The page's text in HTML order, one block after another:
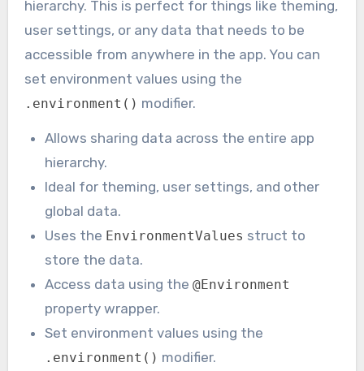
hierarchy. This is perfect for things like theming,
user settings, or any data that needs to be
accessible from anywhere in the app. You can
set environment values using the
.environment() modifier.
Allows sharing data across the entire app
hierarchy.
Ideal for theming, user settings, and other
global data.
Uses the EnvironmentValues struct to
store the data.
Access data using the@Environment
property wrapper.
Set environment values using the
.environment() modifier.